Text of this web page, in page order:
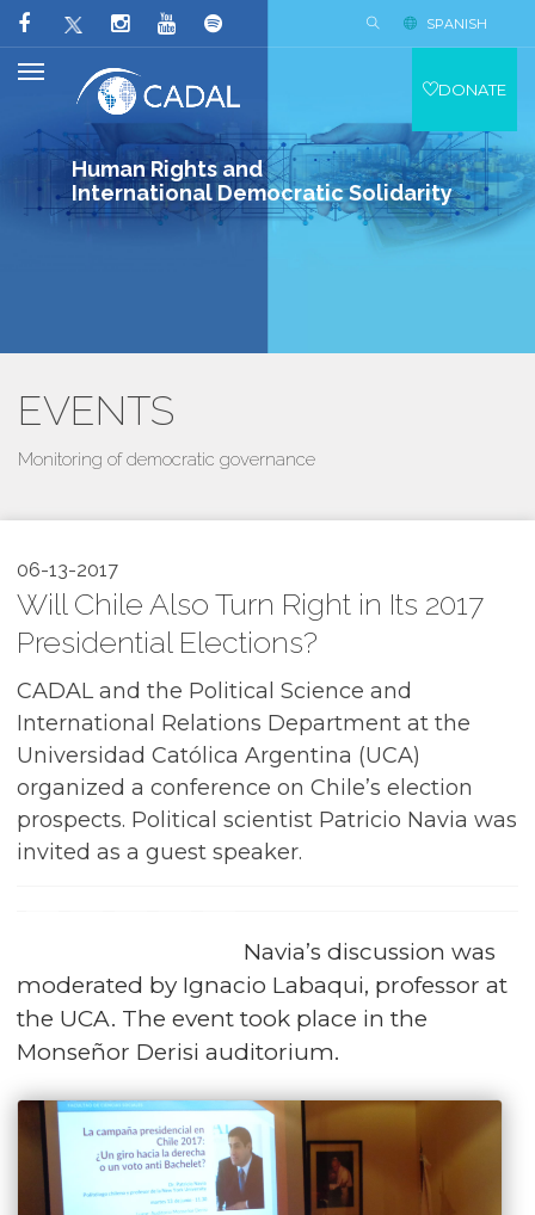
Human Rights and
International Democratic Solidarity
SPANISH
DONATE
EVENTS
Monitoring of democratic governance
06-13-2017
Will Chile Also Turn Right in Its 2017
Presidential Elections?
CADAL and the Political Science and
International Relations Department at the
Universidad Católica Argentina (UCA)
organized a conference on Chile’s election
prospects. Political scientist Patricio Navia was
invited as a guest speaker.
Navia’s discussion was
moderated by Ignacio Labaqui, professor at
the UCA. The event took place in the
Monseñor Derisi auditorium.